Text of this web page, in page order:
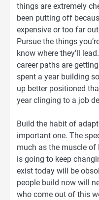
things are extremely
been putting off
expensive or too far
Pursue the things
know where they’ll
career paths are
spent a year building
up better positioned
year clinging to a job
Build the habit of
important one. The
much as the muscle of
is going to keep
exist today will be
people build now will
who come out of this